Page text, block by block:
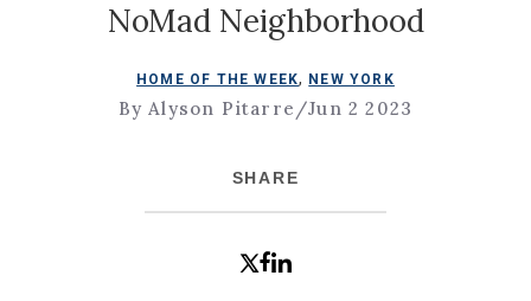
NoMad Neighborhood
HOME OF THE WEEK, NEW YORK
By Alyson Pitarre /Jun 2 2023
SHARE